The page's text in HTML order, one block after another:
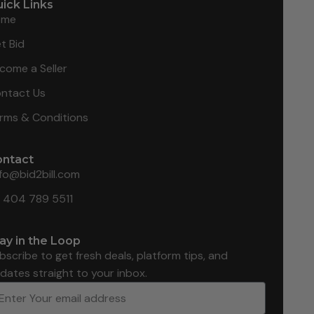
Links
Bid
a Seller
Us
& Conditions
404 789 5511
in the Loop
to get fresh deals, platform tips, and
straight to your inbox.